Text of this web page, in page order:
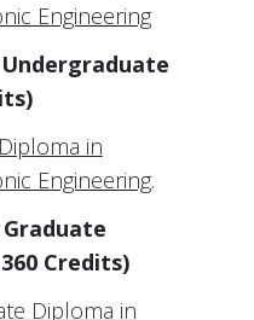
Engineering
in
Engineering.
Credits)
Diploma in